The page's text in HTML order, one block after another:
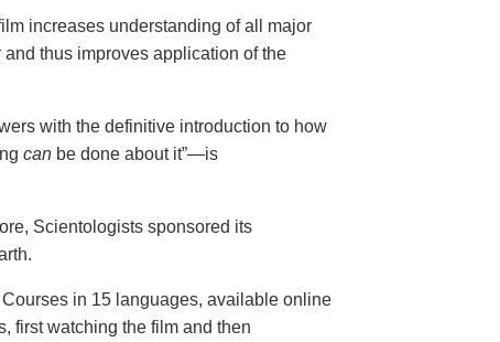
increases understanding of all major
and thus improves application of the
with the definitive introduction to how
can be done about it”—is
Scientologists sponsored its
in 15 languages, available online
first watching the film and then